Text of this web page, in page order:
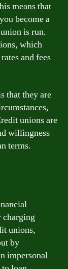
means that
become a
is run.
which
and fees
that they are
unions are
willingness
terms.
unions,
by
impersonal